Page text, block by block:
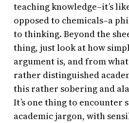
teaching knowledge–it’s
opposed to chemicals–a
to thinking. Beyond the
thing, just look at how
argument is, and from
rather distinguished
this rather sobering and
It’s one thing to encounter
academic jargon, with